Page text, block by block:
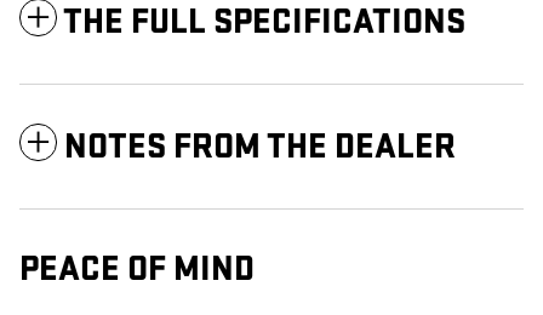
THE FULL SPECIFICATIONS
NOTES FROM THE DEALER
PEACE OF MIND